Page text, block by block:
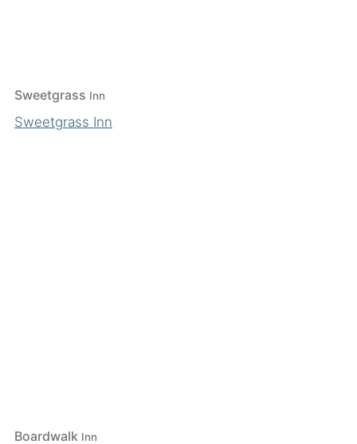
Sweetgrass Inn
Sweetgrass Inn
Boardwalk Inn